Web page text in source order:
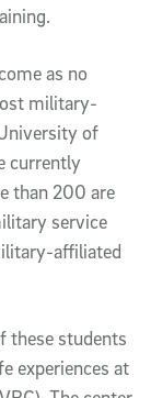
as no
military-
of
currently
than 200 are
service
affiliated
these students
experiences at